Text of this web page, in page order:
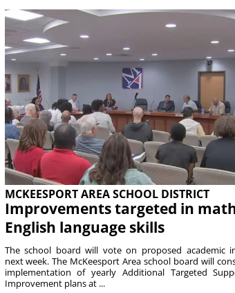
MCKEESPORT AREA SCHOOL DISTRICT
Improvements targeted in
English language skills
The school board will vote on proposed academic
next week. The McKeesport Area school board will
implementation of yearly Additional Targeted
Improvement plans at ...